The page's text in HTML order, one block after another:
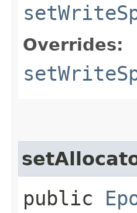
Overrides:
public